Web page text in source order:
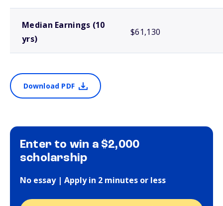
Median Earnings (10
yrs)
$61,130
Download PDF
Enter to win a $2,000
scholarship
No essay | Apply in 2 minutes or less